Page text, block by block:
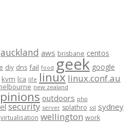
auckland aws brisbane centos
diy dns fail food geek google
kvm lca life linux linux.conf.au
new zealand
outdoors php
security server splathro ssl sydney
virtualisation wellington work